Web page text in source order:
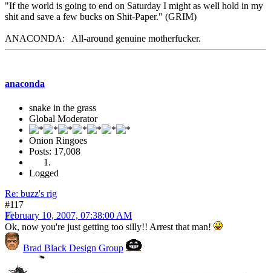
"If the world is going to end on Saturday I might as well hold in my
shit and save a few bucks on Shit-Paper." (GRIM)
ANACONDA: All-around genuine motherfucker.
anaconda
snake in the grass
Global Moderator
Onion Ringoes
Posts: 17,008
Logged
Re: buzz's rig
#117
February 10, 2007, 07:38:00 AM
Ok, now you're just getting too silly!! Arrest that man!
Brad Black Design Group